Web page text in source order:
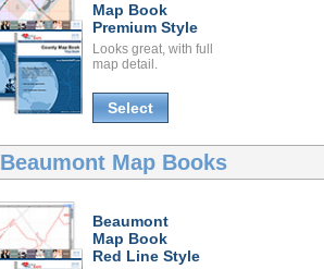
Map Book
Premium Style
Looks great, with full
map detail.
Select
Beaumont Map Books
Beaumont
Map Book
Red Line Style